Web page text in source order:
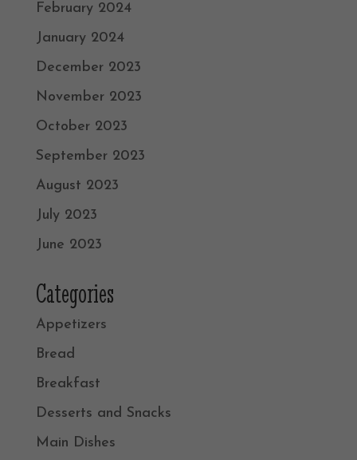
February 2024
January 2024
December 2023
November 2023
October 2023
September 2023
August 2023
July 2023
June 2023
Categories
Appetizers
Bread
Breakfast
Desserts and Snacks
Main Dishes